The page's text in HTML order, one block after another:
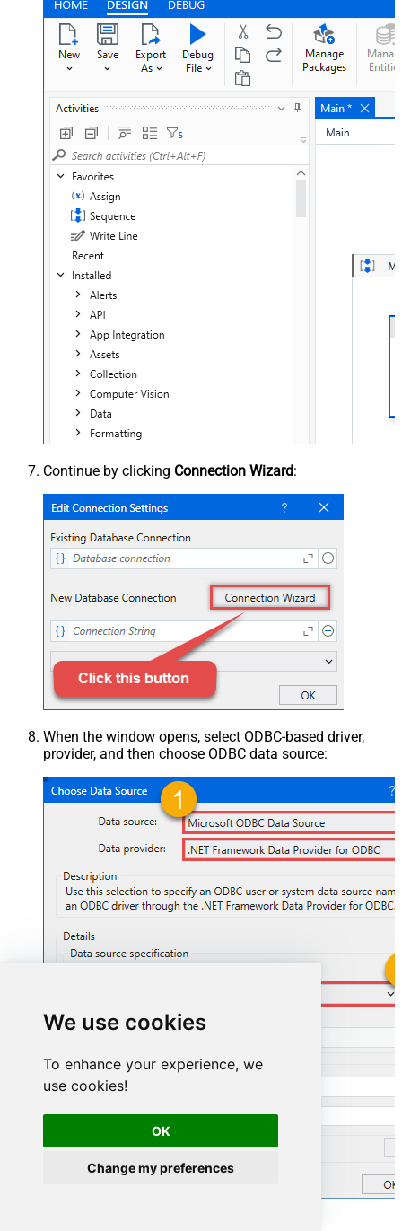
We use cookies
To enhance your experience, we
use cookies!
OK
Change my preferences
Continue by clicking Connection Wizard:
When the window opens, select ODBC-based driver,
provider, and then choose ODBC data source: